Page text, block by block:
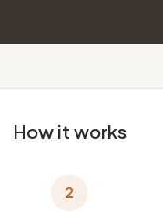
How it works
2